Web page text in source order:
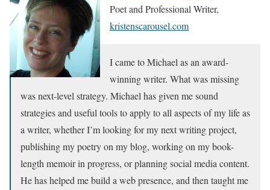
Poet and Professional Writer,
kristenscarousel.com
I came to Michael as an award-
winning writer. What was missing
was next-level strategy. Michael has given me sound
strategies and useful tools to apply to all aspects of my life as
a writer, whether I’m looking for my next writing project,
publishing my poetry on my blog, working on my book-
length memoir in progress, or planning social media content.
He has helped me build a web presence, and then taught me